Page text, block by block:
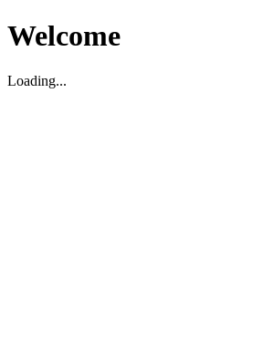
Welcome
Loading...